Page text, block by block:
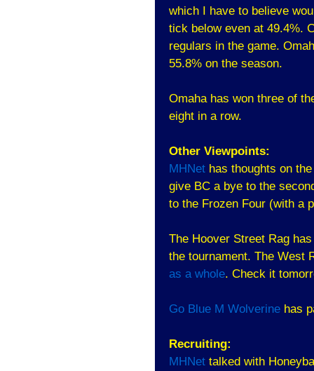
which I have to believe
tick below even at 49.4%.
regulars in the game.
55.8% on the season.
Omaha has won three of
eight in a row.
Other Viewpoints:
MHNet has thoughts on
give BC a bye to the
to the Frozen Four (with a
The Hoover Street Rag
the tournament. The West
as a whole. Check it
Go Blue M Wolverine has
Recruiting:
MHNet talked with